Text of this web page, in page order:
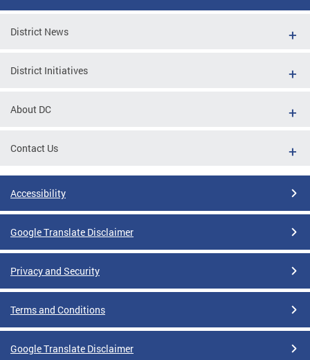
District News
District Initiatives
About DC
Contact Us
Accessibility
Google Translate Disclaimer
Privacy and Security
Terms and Conditions
Google Translate Disclaimer